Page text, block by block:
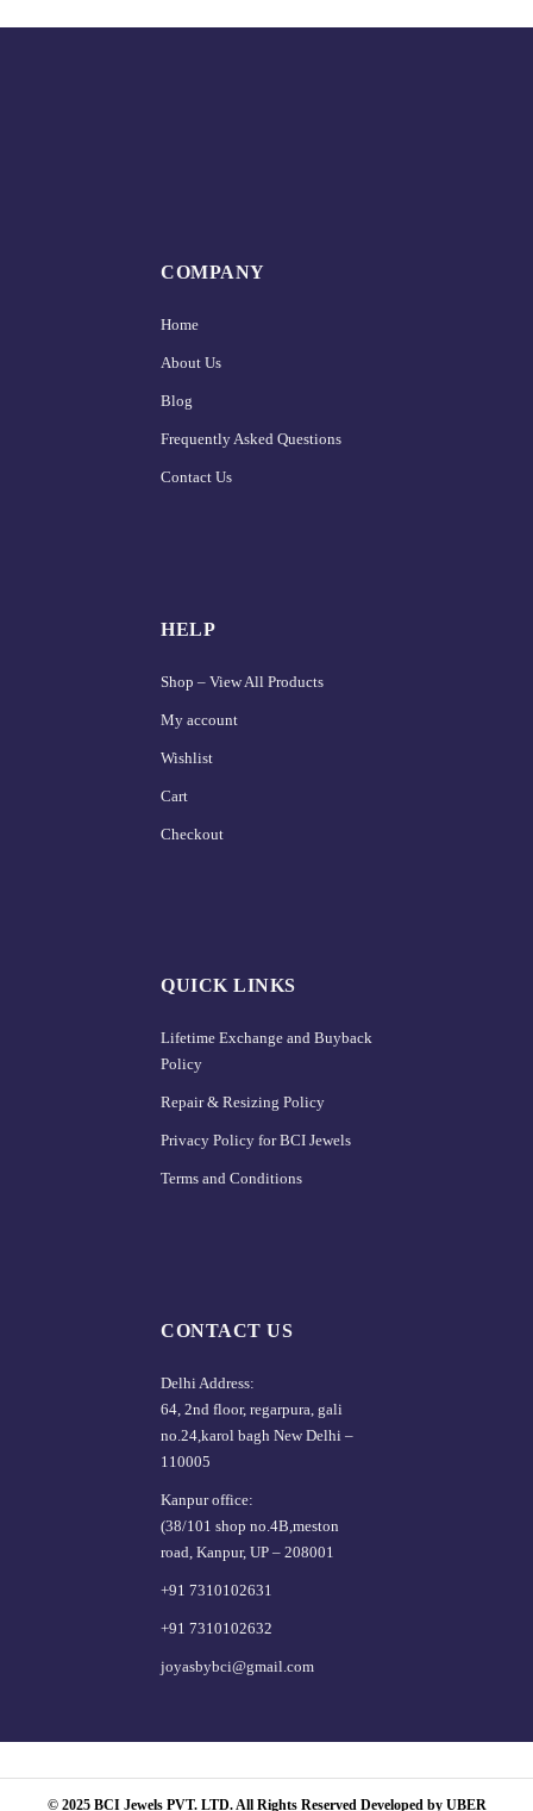
COMPANY
Home
About Us
Blog
Frequently Asked Questions
Contact Us
HELP
Shop – View All Products
My account
Wishlist
Cart
Checkout
QUICK LINKS
Lifetime Exchange and Buyback
Policy
Repair & Resizing Policy​
Privacy Policy for BCI Jewels
Terms and Conditions
CONTACT US
Delhi Address:
64, 2nd floor, regarpura, gali
no.24,karol bagh New Delhi –
110005
Kanpur office:
(38/101 shop no.4B,meston
road, Kanpur, UP – 208001
+91 7310102631
+91 7310102632
joyasbybci@gmail.com
© 2025 BCI Jewels PVT. LTD. All Rights Reserved Developed by UBER